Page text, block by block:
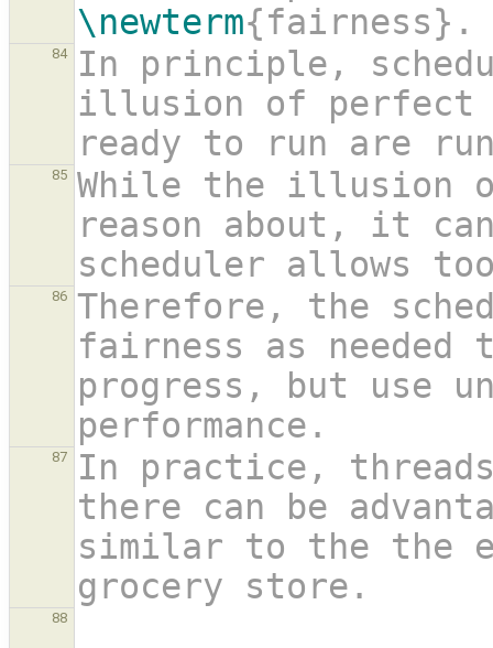
\newterm{fairness}.
84
In principle,
illusion of perfect
ready to run are
85
While the illusion
reason about, it
scheduler allows
86
Therefore, the
fairness as needed
progress, but use
performance.
87
In practice,
there can be
similar to the the
grocery store.
88